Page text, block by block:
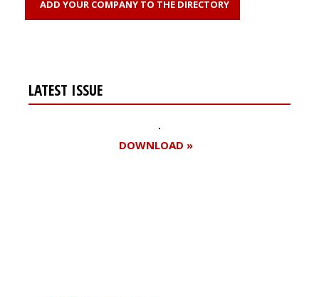
ADD YOUR COMPANY TO THE DIRECTORY
LATEST ISSUE
DOWNLOAD »